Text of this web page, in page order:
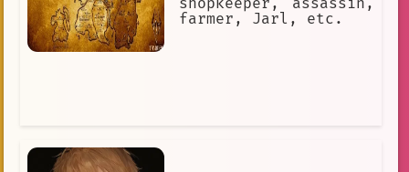
farmer, Jarl, etc.